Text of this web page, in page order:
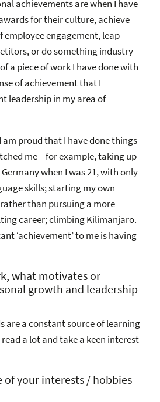
achievements are when I have
for their culture, achieve
employee engagement, leap
or do something industry
a piece of work I have done with
of achievement that I
leadership in my area of
am proud that I have done things
me – for example, taking up
when I was 21, with only
skills; starting my own
than pursuing a more
career; climbing Kilimanjaro.
‘achievement’ to me is having
what motivates or
growth and leadership
are a constant source of learning
a lot and take a keen interest
of your interests / hobbies